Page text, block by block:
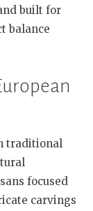
built for
balance
traditional
focused
carvings